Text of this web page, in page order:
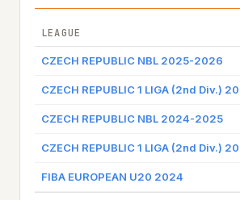
LEAGUE
CZECH REPUBLIC NBL 2025-2026
CZECH REPUBLIC 1 LIGA (2nd Div.)
CZECH REPUBLIC NBL 2024-2025
CZECH REPUBLIC 1 LIGA (2nd Div.)
FIBA EUROPEAN U20 2024